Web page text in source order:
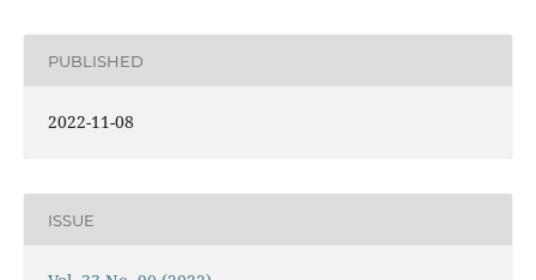
PUBLISHED
2022-11-08
ISSUE